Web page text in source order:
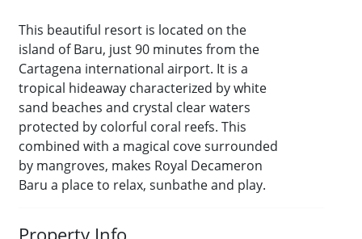
This beautiful resort is located on the
island of Baru, just 90 minutes from the
Cartagena international airport. It is a
tropical hideaway characterized by white
sand beaches and crystal clear waters
protected by colorful coral reefs. This
combined with a magical cove surrounded
by mangroves, makes Royal Decameron
Baru a place to relax, sunbathe and play.